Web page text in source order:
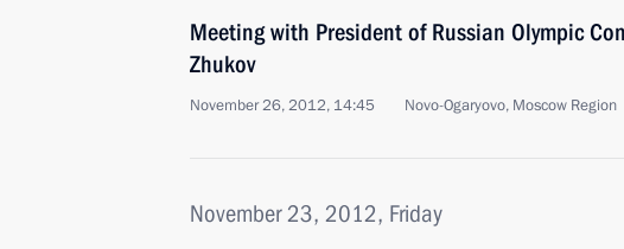
Meeting with President of Russian Olympic
Zhukov
November 26, 2012, 14:45 Novo-Ogaryovo, Moscow Region
November 23, 2012, Friday